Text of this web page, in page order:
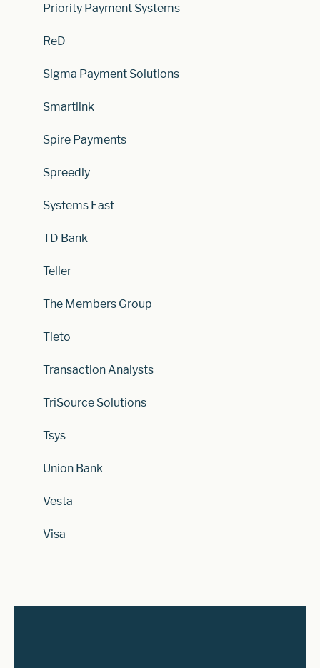
Priority Payment Systems
ReD
Sigma Payment Solutions
Smartlink
Spire Payments
Spreedly
Systems East
TD Bank
Teller
The Members Group
Tieto
Transaction Analysts
TriSource Solutions
Tsys
Union Bank
Vesta
Visa